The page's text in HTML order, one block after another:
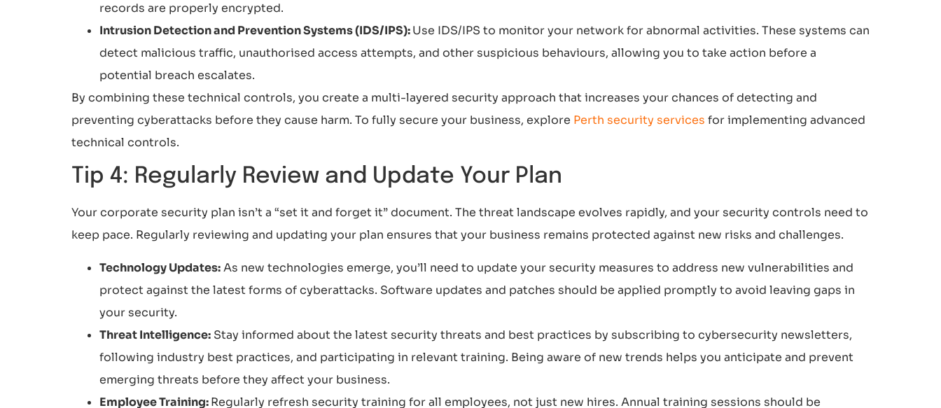
records are properly encrypted.
Intrusion Detection and Prevention Systems (IDS/IPS):Use IDS/IPS to monitor your network for abnormal activities. These systems can
detect malicious traffic, unauthorised access attempts, and other suspicious behaviours, allowing you to take action before a
potential breach escalates.
By combining these technical controls, you create a multi-layered security approach that increases your chances of detecting and
preventing cyberattacks before they cause harm. To fully secure your business, explore Perth security services for implementing advanced
technical controls.
Tip 4: Regularly Review and Update Your Plan
Your corporate security plan isn’t a “set it and forget it” document. The threat landscape evolves rapidly, and your security controls need to
keep pace. Regularly reviewing and updating your plan ensures that your business remains protected against new risks and challenges.
Technology Updates:As new technologies emerge, you’ll need to update your security measures to address new vulnerabilities and
protect against the latest forms of cyberattacks. Software updates and patches should be applied promptly to avoid leaving gaps in
your security.
Threat Intelligence: Stay informed about the latest security threats and best practices by subscribing to cybersecurity newsletters,
following industry best practices, and participating in relevant training. Being aware of new trends helps you anticipate and prevent
emerging threats before they affect your business.
Employee Training:Regularly refresh security training for all employees, not just new hires. Annual training sessions should be